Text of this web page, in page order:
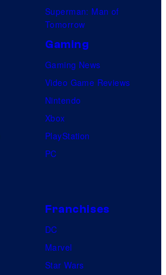
Superman: Man of
Tomorrow
Gaming
Gaming News
Video Game Reviews
Nintendo
Xbox
PlayStation
PC
Franchises
DC
Marvel
Star Wars